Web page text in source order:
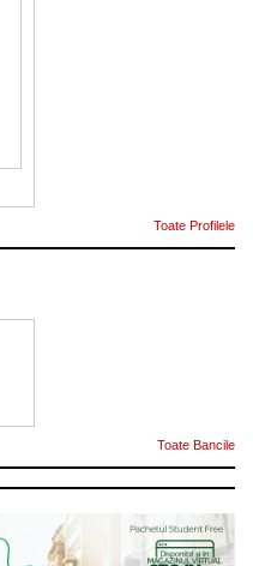
Toate Profilele
Toate Bancile